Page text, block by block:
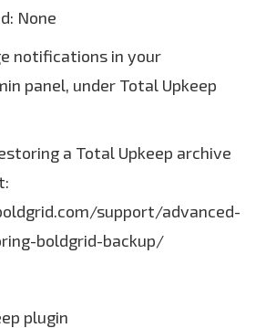
None
notifications in your
panel, under Total Upkeep
a Total Upkeep archive
support/advanced-
boldgrid-backup/
plugin